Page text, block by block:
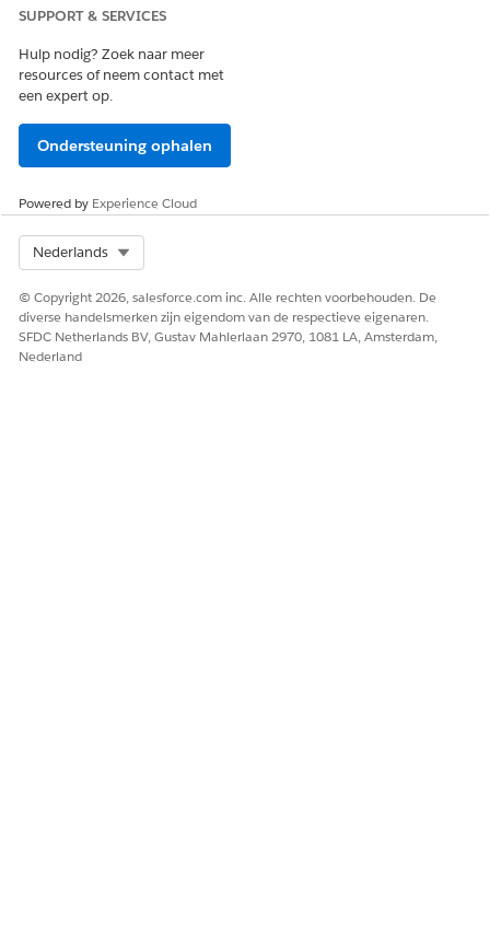
SUPPORT & SERVICES
Hulp nodig? Zoek naar meer
resources of neem contact met
een expert op.
Ondersteuning ophalen
Powered by Experience Cloud
Nederlands
© Copyright 2026, salesforce.com inc. Alle rechten voorbehouden. De
diverse handelsmerken zijn eigendom van de respectieve eigenaren.
SFDC Netherlands BV, Gustav Mahlerlaan 2970, 1081 LA, Amsterdam,
Nederland